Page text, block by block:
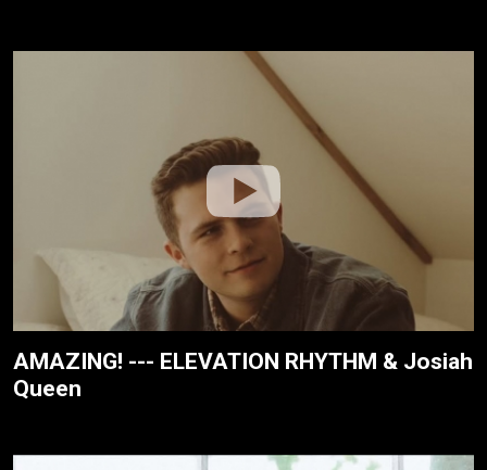
AMAZING! --- ELEVATION RHYTHM & Josiah
Queen